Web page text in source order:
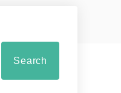
Search